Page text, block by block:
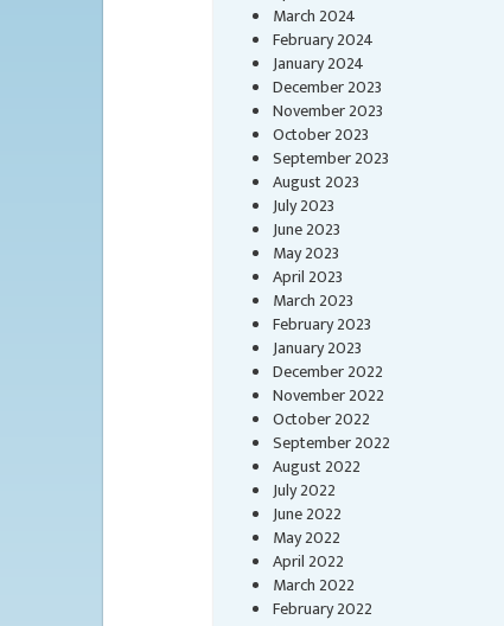
March 2024
February 2024
January 2024
December 2023
November 2023
October 2023
September 2023
August 2023
July 2023
June 2023
May 2023
April 2023
March 2023
February 2023
January 2023
December 2022
November 2022
October 2022
September 2022
August 2022
July 2022
June 2022
May 2022
April 2022
March 2022
February 2022